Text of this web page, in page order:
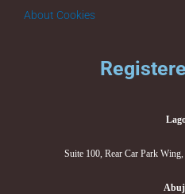
About Cookies
Suite 100, Rear Car Park